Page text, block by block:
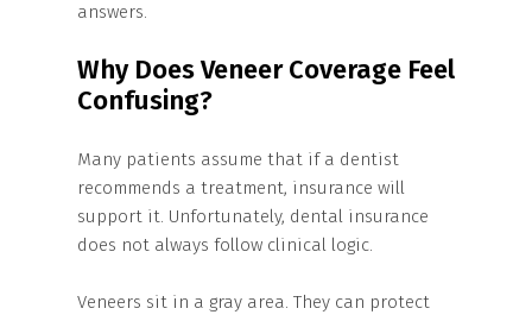
answers.
Why Does Veneer Coverage Feel
Confusing?
Many patients assume that if a dentist
recommends a treatment, insurance will
support it. Unfortunately, dental insurance
does not always follow clinical logic.
Veneers sit in a gray area. They can protect